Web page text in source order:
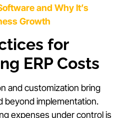
and Why It’s
Growth
for
ERP Costs
and customization bring
beyond implementation.
expenses under control is